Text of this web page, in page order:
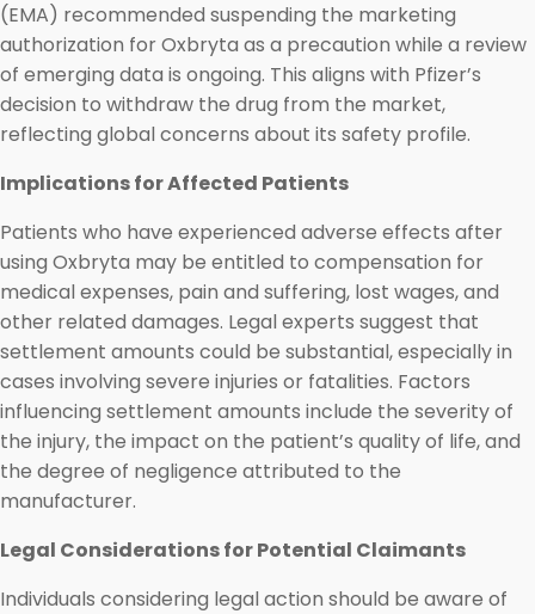
(EMA) recommended suspending the marketing
authorization for Oxbryta as a precaution while a review
of emerging data is ongoing. This aligns with Pfizer’s
decision to withdraw the drug from the market,
reflecting global concerns about its safety profile.
Implications for Affected Patients
Patients who have experienced adverse effects after
using Oxbryta may be entitled to compensation for
medical expenses, pain and suffering, lost wages, and
other related damages. Legal experts suggest that
settlement amounts could be substantial, especially in
cases involving severe injuries or fatalities. Factors
influencing settlement amounts include the severity of
the injury, the impact on the patient’s quality of life, and
the degree of negligence attributed to the
manufacturer.
Legal Considerations for Potential Claimants
Individuals considering legal action should be aware of